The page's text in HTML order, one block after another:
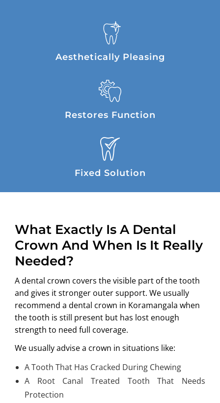
Aesthetically Pleasing
Restores Function
Fixed Solution
What Exactly Is A Dental
Crown And When Is It Really
Needed?
A dental crown covers the visible part of the tooth
and gives it stronger outer support. We usually
recommend a dental crown in Koramangala when
the tooth is still present but has lost enough
strength to need full coverage.
We usually advise a crown in situations like:
A Tooth That Has Cracked During Chewing
A Root Canal Treated Tooth That Needs
Protection